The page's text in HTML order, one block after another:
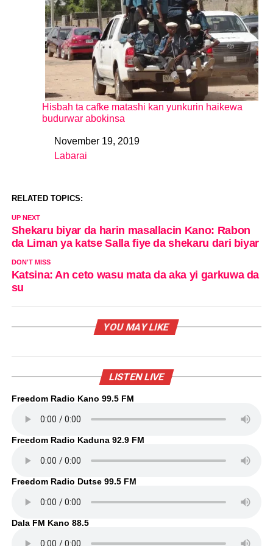
Hisbah ta cafke matashi kan yunkurin haikewa
budurwar abokinsa
DateNovember 19, 2019
In relation to
Labarai
RELATED TOPICS:
UP NEXT
Shekaru biyar da harin masallacin Kano: Rabon
da Liman ya katse Salla fiye da shekaru dari biyar
DON'T MISS
Katsina: An ceto wasu mata da aka yi garkuwa da
su
YOU MAY LIKE
LISTEN LIVE
Freedom Radio Kano 99.5 FM
Freedom Radio Kaduna 92.9 FM
Freedom Radio Dutse 99.5 FM
Dala FM Kano 88.5